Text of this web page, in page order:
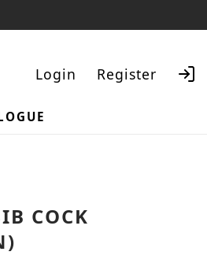
Login Register
COCK